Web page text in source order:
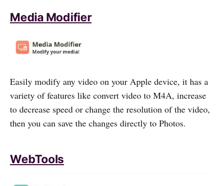
Media Modifier
Easily modify any video on your Apple device, it has a
variety of features like convert video to M4A, increase
to decrease speed or change the resolution of the video,
then you can save the changes directly to Photos.
WebTools